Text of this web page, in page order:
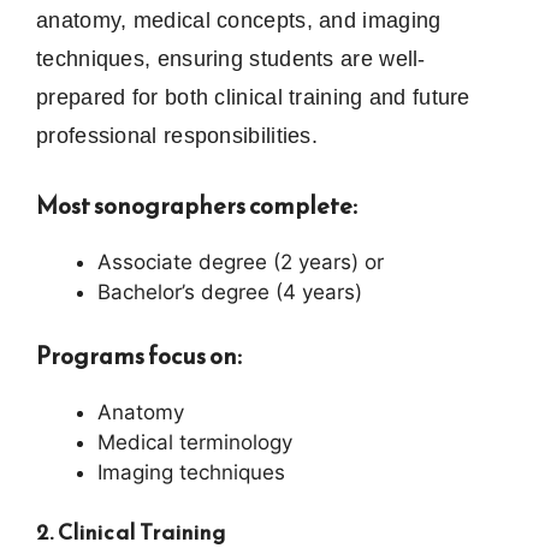
anatomy, medical concepts, and imaging
techniques, ensuring students are well-
prepared for both clinical training and future
professional responsibilities.
Most sonographers complete:
Associate degree (2 years) or
Bachelor’s degree (4 years)
Programs focus on:
Anatomy
Medical terminology
Imaging techniques
2. Clinical Training